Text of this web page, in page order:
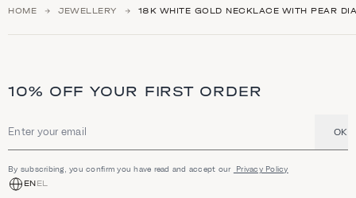
HOME JEWELLERY 18K WHITE GOLD NECKLACE WITH PEAR
10% OFF YOUR FIRST ORDER
Email address OK
By subscribing, you confirm you have read and accept our Privacy Policy
ENEL